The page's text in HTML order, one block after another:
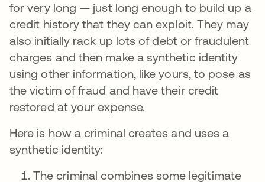
for very long — just long enough to build up a
credit history that they can exploit. They may
also initially rack up lots of debt or fraudulent
charges and then make a synthetic identity
using other information, like yours, to pose as
the victim of fraud and have their credit
restored at your expense.
Here is how a criminal creates and uses a
synthetic identity:
The criminal combines some legitimate